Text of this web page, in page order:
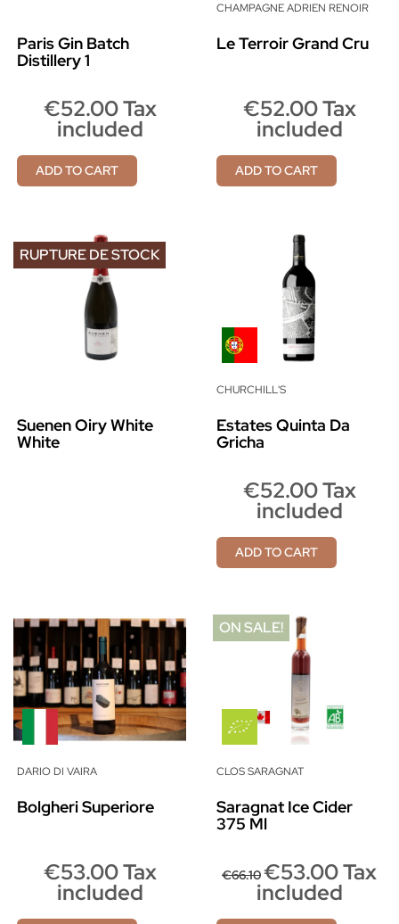
Paris Gin Batch
Distillery 1
€52.00 Tax
included
ADD TO CART
CHAMPAGNE ADRIEN RENOIR
Le Terroir Grand Cru
€52.00 Tax
included
ADD TO CART
Suenen Oiry White
White
RUPTURE DE STOCK
CHURCHILL'S
Estates Quinta Da
Gricha
€52.00 Tax
included
ADD TO CART
DARIO DI VAIRA
Bolgheri Superiore
€53.00 Tax
included
CLOS SARAGNAT
Saragnat Ice Cider
375 Ml
€66.10€53.00 Tax
included
ON SALE!